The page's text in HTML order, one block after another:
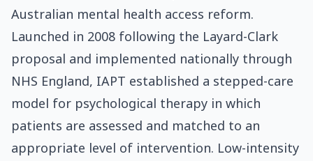
Australian mental health access reform.
Launched in 2008 following the Layard-Clark
proposal and implemented nationally through
NHS England, IAPT established a stepped-care
model for psychological therapy in which
patients are assessed and matched to an
appropriate level of intervention. Low-intensity